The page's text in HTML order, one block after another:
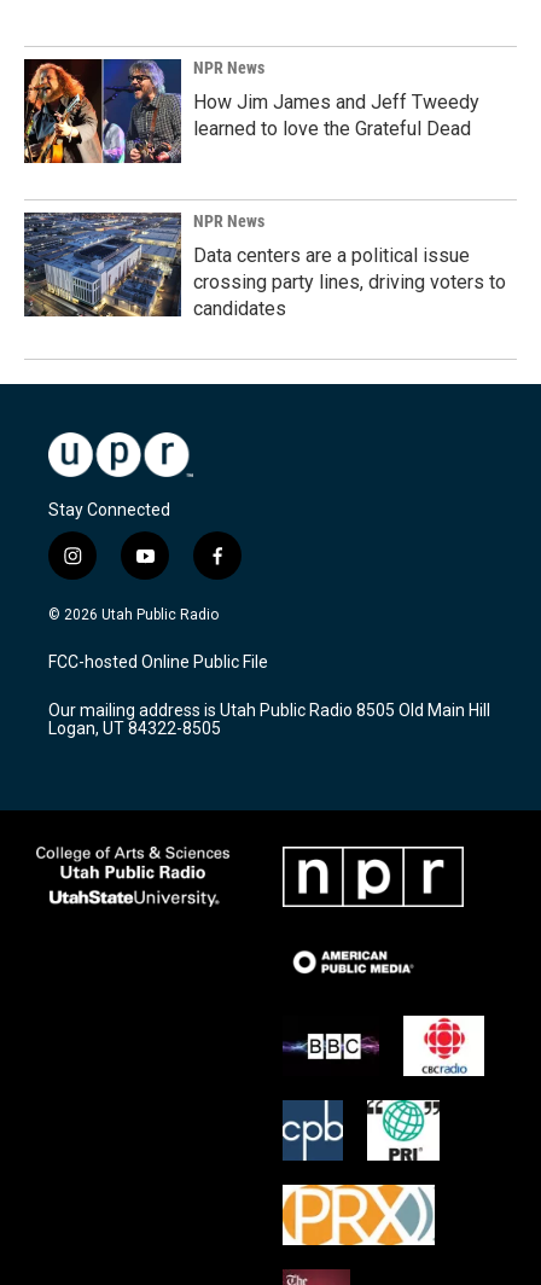
NPR News
How Jim James and Jeff Tweedy
learned to love the Grateful Dead
NPR News
Data centers are a political issue
crossing party lines, driving voters to
candidates
Stay Connected
i
n
s
a
g
a
m
y
o
u
u
b
f
a
c
b
o
k
© 2026 Utah Public Radio
FCC-hosted Online Public File
Our mailing address is Utah Public Radio 8505 Old Main Hill
Logan, UT 84322-8505